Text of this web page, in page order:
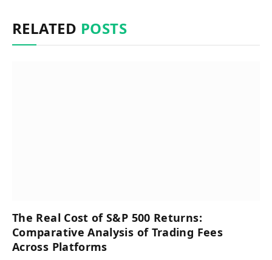
RELATED POSTS
The Real Cost of S&P 500 Returns:
Comparative Analysis of Trading Fees
Across Platforms